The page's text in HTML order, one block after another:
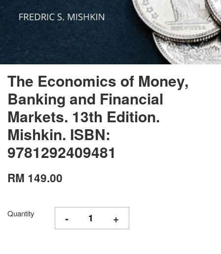
The Economics of Money,
Banking and Financial
Markets. 13th Edition.
Mishkin. ISBN:
9781292409481
RM 149.00
Quantity - +